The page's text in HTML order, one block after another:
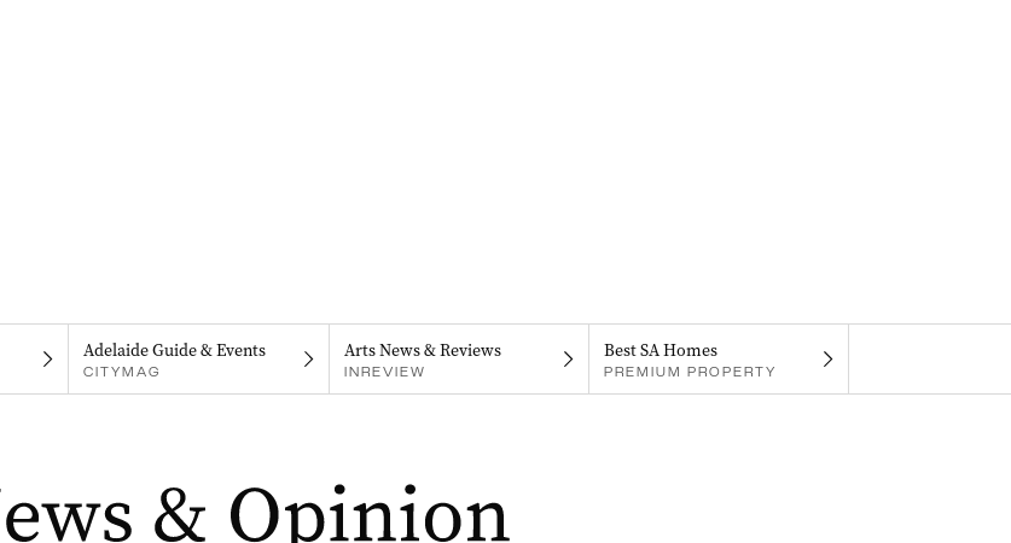
Adelaide Guide & Events
CITYMAG
Arts News & Reviews
INREVIEW
Best SA Homes
PREMIUM PROPERTY